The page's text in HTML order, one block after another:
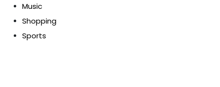
Music
Shopping
Sports